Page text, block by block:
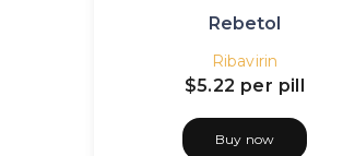
Rebetol
Ribavirin
$5.22 per pill
Buy now